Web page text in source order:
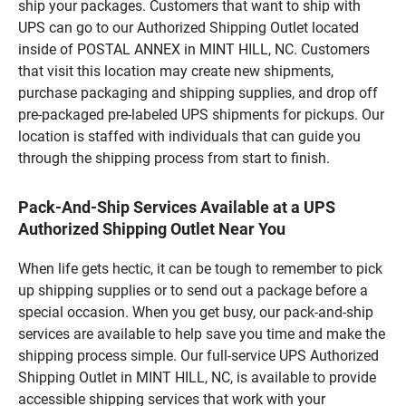
ship your packages. Customers that want to ship with
UPS can go to our Authorized Shipping Outlet located
inside of POSTAL ANNEX in MINT HILL, NC. Customers
that visit this location may create new shipments,
purchase packaging and shipping supplies, and drop off
pre-packaged pre-labeled UPS shipments for pickups. Our
location is staffed with individuals that can guide you
through the shipping process from start to finish.
Pack-And-Ship Services Available at a UPS
Authorized Shipping Outlet Near You
When life gets hectic, it can be tough to remember to pick
up shipping supplies or to send out a package before a
special occasion. When you get busy, our pack-and-ship
services are available to help save you time and make the
shipping process simple. Our full-service UPS Authorized
Shipping Outlet in MINT HILL, NC, is available to provide
accessible shipping services that work with your